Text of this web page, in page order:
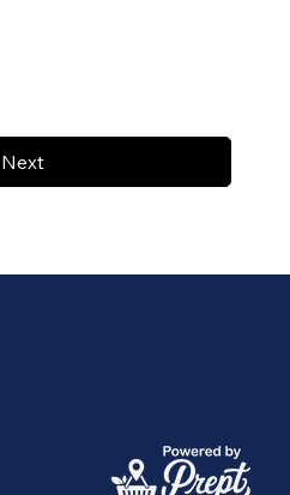
Next